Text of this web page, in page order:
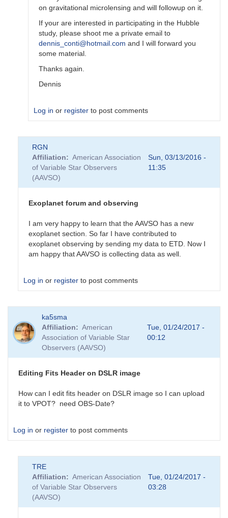
on gravitational microlensing and will followup on it.
If your are interested in participating in the Hubble
study, please shoot me a private email to
dennis_conti@hotmail.com and I will forward you
some material.
Thanks again.
Dennis
Log in or register to post comments
reply
to
Amateurs
and
discoveries
TTG
RGN
Affiliation
American Association
of Variable Star Observers
(AAVSO)
Sun, 03/13/2016 -
11:35
Exoplanet forum and observing
I am very happy to learn that the AAVSO has a new
exoplanet section. So far I have contributed to
exoplanet observing by sending my data to ETD. Now I
am happy that AAVSO is collecting data as well.
Log in or register to post comments
reply
to
Welcome
Exoplanet
by
dennis-
ka5sma
Affiliation
American
Association of Variable Star
Observers (AAVSO)
Tue, 01/24/2017 -
00:12
Editing Fits Header on DSLR image
How can I edit fits header on DSLR image so I can upload
it to VPOT? need OBS-Date?
Log in or register to post comments
TRE
Affiliation
American Association
of Variable Star Observers
(AAVSO)
Tue, 01/24/2017 -
03:28